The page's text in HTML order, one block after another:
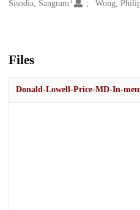
Creators
Sisodia, Sangram Wong,
Files
Donald-Lowell-Price-MD-In-